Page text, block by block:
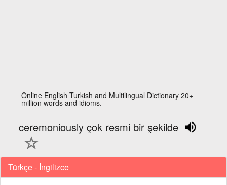
Online English Turkish and Multilingual Dictionary 20+
million words and idioms.
ceremoniously çok resmi bir şekilde
Türkçe - İngilizce